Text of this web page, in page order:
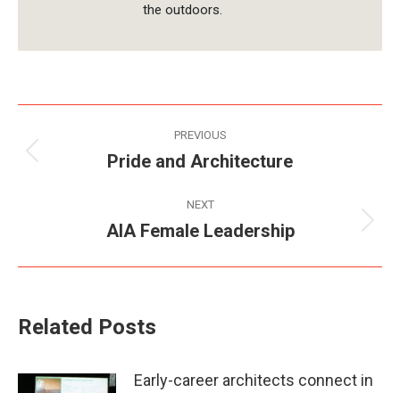
the outdoors.
navigation
PREVIOUS
Previous
Pride and Architecture
NEXT
Next
AIA Female Leadership
Related Posts
Early-career architects connect in